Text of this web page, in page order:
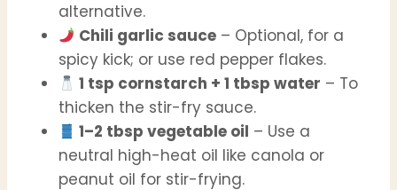
alternative.
Chili garlic sauce – Optional, for a
spicy kick; or use red pepper flakes.
1 tsp cornstarch + 1 tbsp water – To
thicken the stir-fry sauce.
1–2 tbsp vegetable oil – Use a
neutral high-heat oil like canola or
peanut oil for stir-frying.